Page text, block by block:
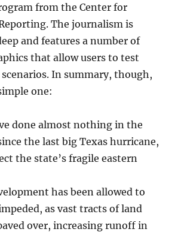
from the Center for
The journalism is
and features a number of
that allow users to test
In summary, though,
one:
done almost nothing in the
the last big Texas hurricane,
the state’s fragile eastern
has been allowed to
as vast tracts of land
over, increasing runoff in